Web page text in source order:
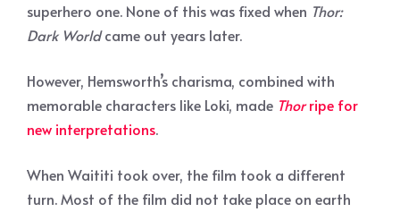
superhero one. None of this was fixed when Thor:
Dark Worldcame out years later.
However, Hemsworth’s charisma, combined with
memorable characters like Loki, made Thorripe for
new interpretations.
When Waititi took over, the film took a different
turn. Most of the film did not take place on earth